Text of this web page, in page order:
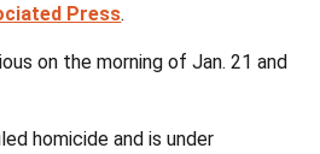
Press.
on the morning of Jan. 21 and
homicide and is under